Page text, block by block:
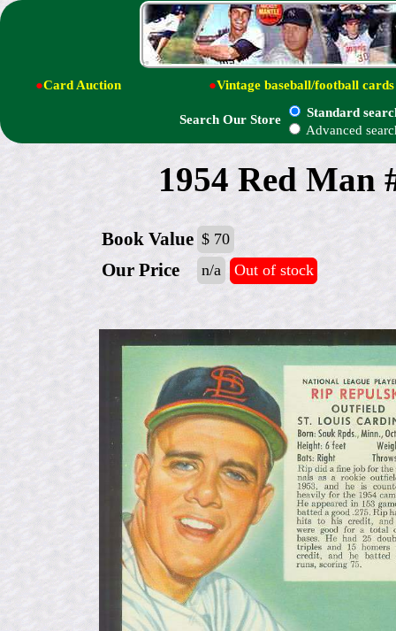
●Card Auction ●Vintage baseball/football cards
Search Our Store
Standard
Advanced
1954 Red Man
Book Value $ 70
Our Price n/a Out of stock